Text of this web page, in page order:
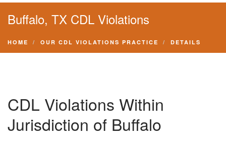
Buffalo, TX CDL Violations
HOME OUR CDL VIOLATIONS PRACTICE DETAILS
CDL Violations Within
Jurisdiction of Buffalo